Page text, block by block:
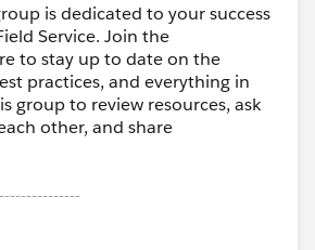
is dedicated to your success
Service. Join the
to stay up to date on the
practices, and everything in
group to review resources, ask
other, and share
and moderated by